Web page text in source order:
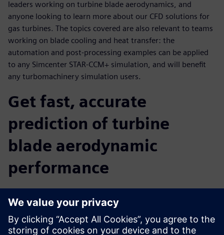
leaders working on turbine blade aerodynamics, and
anyone looking to learn more about our CFD solutions for
gas turbines. The topics covered are also relevant to teams
working on blade cooling and heat transfer: the
automation and post-processing examples can be applied
to any Simcenter STAR-CCM+ simulation, and will benefit
any turbomachinery simulation users.
Get fast, accurate
prediction of turbine
blade aerodynamic
performance
the future of innovation. By providing you with insight into
the real-world performance of your turbine, before you
build it, Simcenter allows you to accelerate your innovation